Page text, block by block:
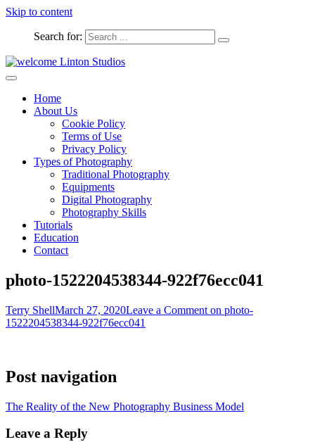
Skip to content
Search for:
welcome Linton Studios
Home
About Us
Cookie Policy
Terms of Use
Privacy Policy
Types of Photography
Traditional Photography
Equipments
Digital Photography
Photography Skills
Tutorials
Education
Contact
photo-1522204538344-922f76ecc041
Terry ShellMarch 27, 2020Leave a Comment on photo-
1522204538344-922f76ecc041
Post navigation
The Reality of the New Photography Business Model
Leave a Reply